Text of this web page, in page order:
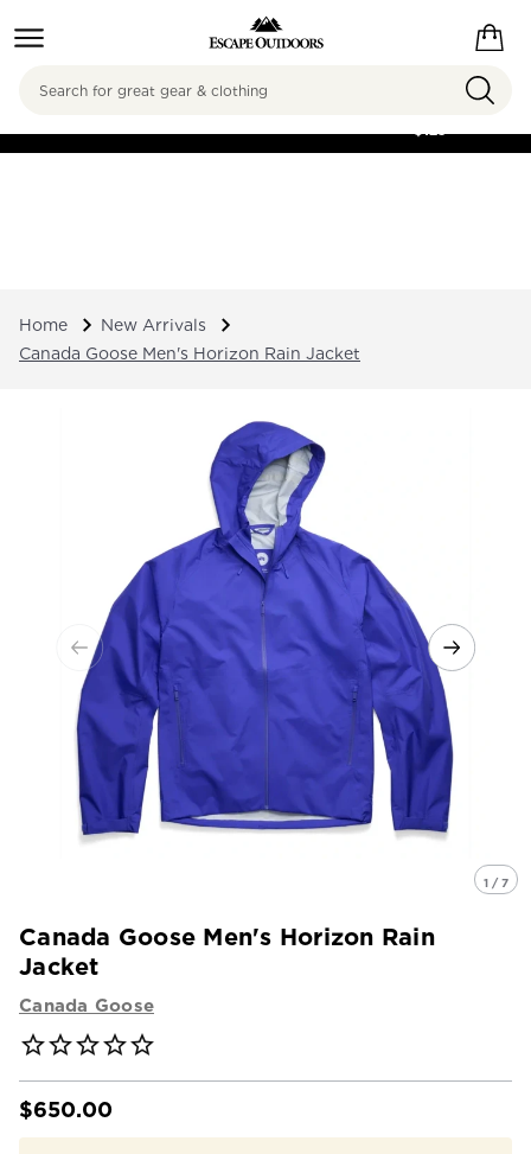
FREE SHIPPING ON
$125
Search
Home
New Arrivals
Canada Goose Men's Horizon Rain Jacket
1 / 7
Canada Goose Men's Horizon Rain
Jacket
Canada Goose
$650.00